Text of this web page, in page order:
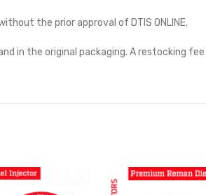
the prior approval of DTIS ONLINE.
in the original packaging. A restocking